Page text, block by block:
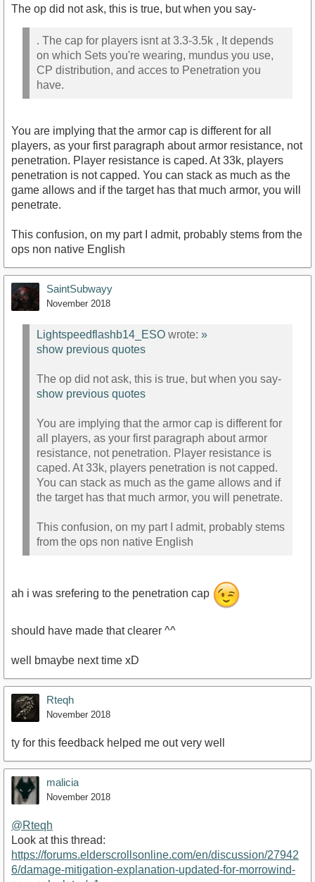
The op did not ask, this is true, but when you say-
. The cap for players isnt at 3.3-3.5k , It depends
on which Sets you're wearing, mundus you use,
CP distribution, and acces to Penetration you
have.
You are implying that the armor cap is different for all
players, as your first paragraph about armor resistance, not
penetration. Player resistance is caped. At 33k, players
penetration is not capped. You can stack as much as the
game allows and if the target has that much armor, you will
penetrate.
This confusion, on my part I admit, probably stems from the
ops non native English
SaintSubwayy
November 2018
Lightspeedflashb14_ESO wrote: »
show previous quotes
The op did not ask, this is true, but when you say-
show previous quotes
You are implying that the armor cap is different for
all players, as your first paragraph about armor
resistance, not penetration. Player resistance is
caped. At 33k, players penetration is not capped.
You can stack as much as the game allows and if
the target has that much armor, you will penetrate.
This confusion, on my part I admit, probably stems
from the ops non native English
ah i was srefering to the penetration cap
should have made that clearer ^^
well bmaybe next time xD
Rteqh
November 2018
ty for this feedback helped me out very well
malicia
November 2018
@Rteqh
Look at this thread:
https://forums.elderscrollsonline.com/en/discussion/27942
6/damage-mitigation-explanation-updated-for-morrowind-